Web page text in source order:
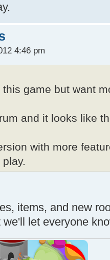
4:46 pm
game but want
and it looks like
with more
items, and new
let everyone